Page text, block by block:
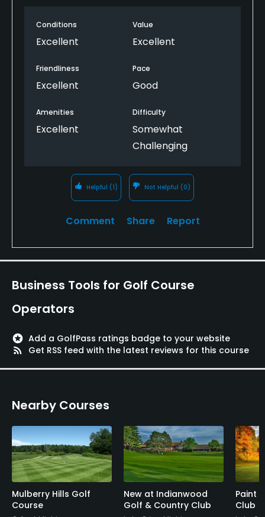
Conditions
Excellent
Value
Excellent
Friendliness
Excellent
Pace
Good
Amenities
Excellent
Difficulty
Somewhat
Challenging
Helpful (1) Not Helpful (0)
Comment Share Report
Business Tools for Golf Course
Operators
stars Add a GolfPass ratings badge to your website
rss_feed
Get RSS feed with the latest reviews for this course
Nearby Courses
Mulberry Hills Golf
Course
New at Indianwood
Golf & Country Club
Paint
Club